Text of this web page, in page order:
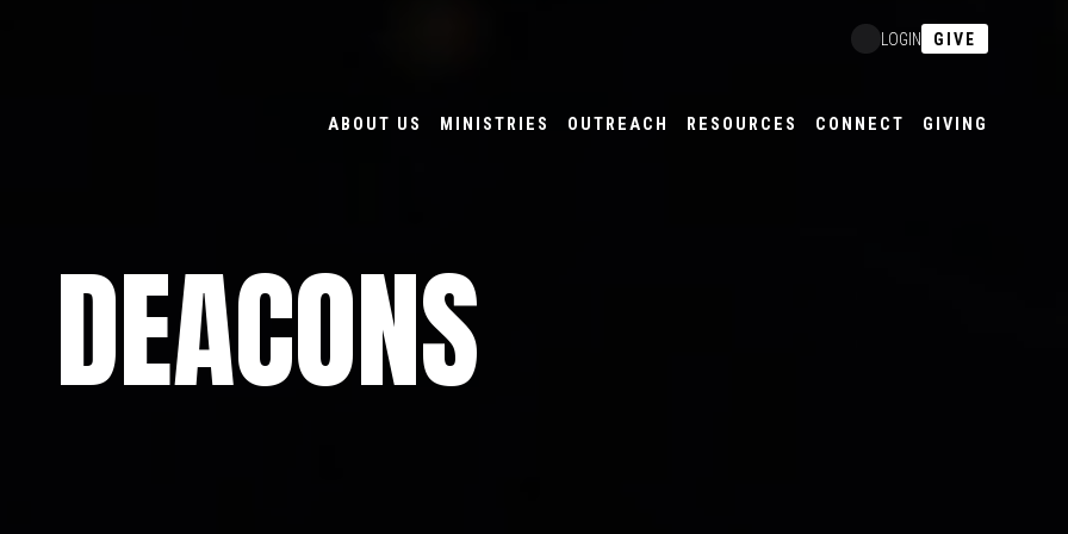
ABOUT US MINISTRIES OUTREACH RESOURCES CONNECT GIVING
LOGIN GIVE
DEACONS